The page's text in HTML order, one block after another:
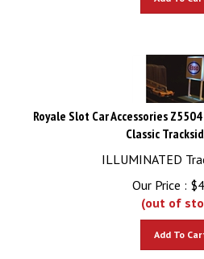
Royale Slot Car Accessories
Classic
ILLUMINATED
Our Price :
$
(out of